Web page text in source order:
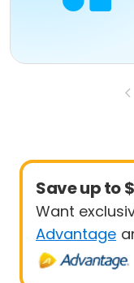
Save up to
Want
Advantage